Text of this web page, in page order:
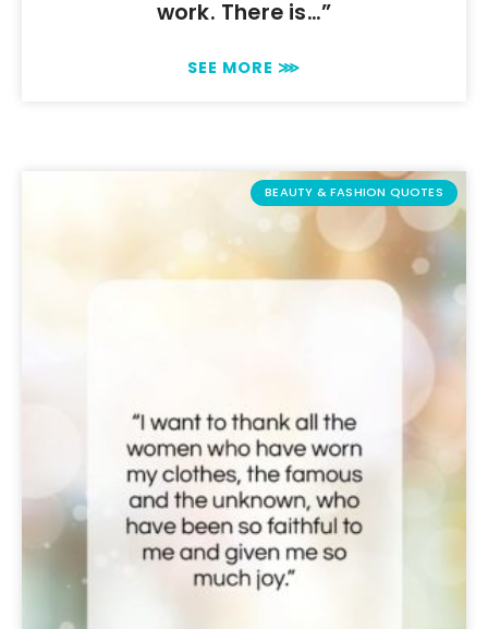
work. There is…”
SEE MORE ⋙
BEAUTY & FASHION QUOTES